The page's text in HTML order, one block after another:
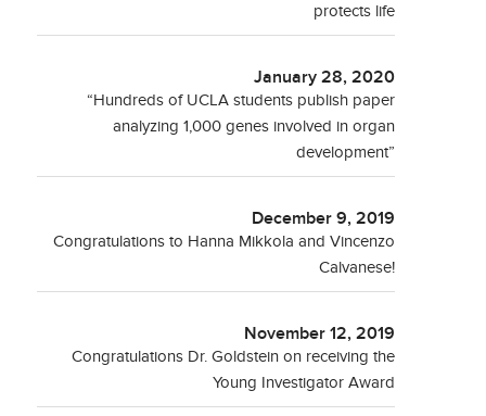
protects life
January 28, 2020
“Hundreds of UCLA students publish paper
analyzing 1,000 genes involved in organ
development”
December 9, 2019
Congratulations to Hanna Mikkola and Vincenzo
Calvanese!
November 12, 2019
Congratulations Dr. Goldstein on receiving the
Young Investigator Award